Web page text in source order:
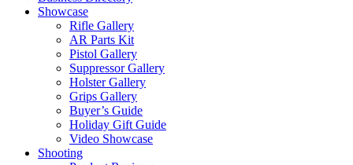
Showcase
Rifle Gallery
AR Parts Kit
Pistol Gallery
Suppressor Gallery
Holster Gallery
Grips Gallery
Buyer’s Guide
Holiday Gift Guide
Video Showcase
Shooting